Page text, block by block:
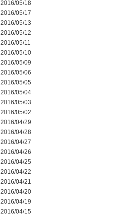
2016/05/18
2016/05/17
2016/05/13
2016/05/12
2016/05/11
2016/05/10
2016/05/09
2016/05/06
2016/05/05
2016/05/04
2016/05/03
2016/05/02
2016/04/29
2016/04/28
2016/04/27
2016/04/26
2016/04/25
2016/04/22
2016/04/21
2016/04/20
2016/04/19
2016/04/15